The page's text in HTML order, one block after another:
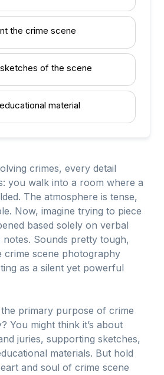
the crime scene
of the scene
material
crimes, every detail
you walk into a room where a
The atmosphere is tense,
Now, imagine trying to piece
based solely on verbal
Sounds pretty tough,
crime scene photography
as a silent yet powerful
primary purpose of crime
You might think it’s about
juries, supporting sketches,
materials. But hold
and soul of crime scene